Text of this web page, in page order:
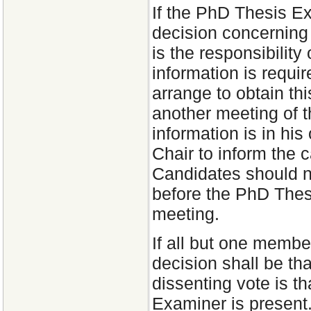
If the PhD Thesis
decision
is the responsibility
information is
arrange to obtain
another meeting of
information is in his
Chair to inform the
Candidates should
before the PhD
meeting.
If all but one
decision shall be
dissenting vote is
Examiner is